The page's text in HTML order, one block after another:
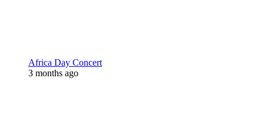
Africa Day Concert
3 months ago